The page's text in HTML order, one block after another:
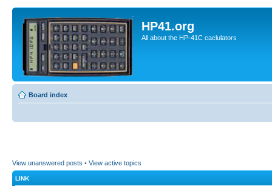
HP41.org
All about the HP-41C caclulators
Board index
View unanswered posts • View active topics
LINK